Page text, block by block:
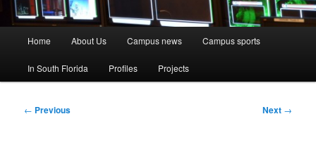
Home About Us Campus news Campus sports
In South Florida Profiles Projects
Post
← Previous Next →